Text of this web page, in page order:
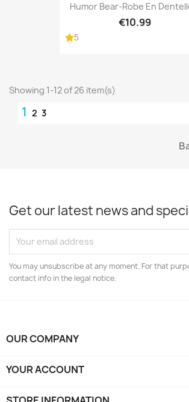
Humor Bear-Robe En
€10.99
5
Showing 1-12 of 26 item(s)
1 2 3
Get our latest news and
You may unsubscribe at any moment. For that
contact info in the legal notice.
OUR COMPANY
YOUR ACCOUNT